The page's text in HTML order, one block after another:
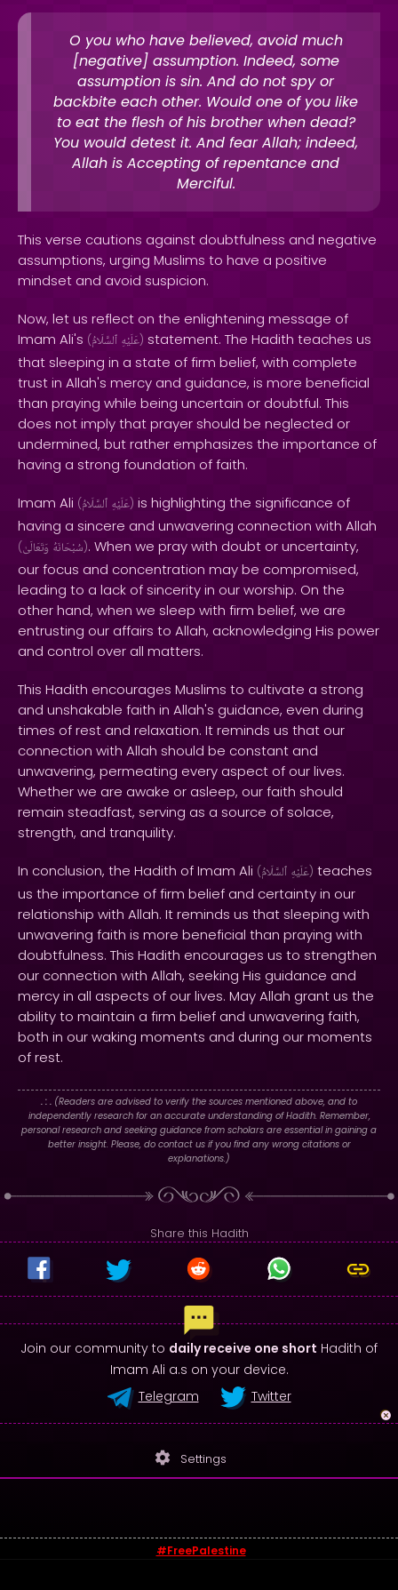
O you who have believed, avoid much
[negative] assumption. Indeed, some
assumption is sin. And do not spy or
backbite each other. Would one of you like
to eat the flesh of his brother when dead?
You would detest it. And fear Allah; indeed,
Allah is Accepting of repentance and
Merciful.
This verse cautions against doubtfulness and negative
assumptions, urging Muslims to have a positive
mindset and avoid suspicion.
Now, let us reflect on the enlightening message of
Imam Ali's ( عَلَيْهِ ٱلسَّلَامُ ) statement. The Hadith teaches us
that sleeping in a state of firm belief, with complete
trust in Allah's mercy and guidance, is more beneficial
than praying while being uncertain or doubtful. This
does not imply that prayer should be neglected or
undermined, but rather emphasizes the importance of
having a strong foundation of faith.
Imam Ali ( عَلَيْهِ ٱلسَّلَامُ ) is highlighting the significance of
having a sincere and unwavering connection with Allah
( سُبْحَانَهُ وَتَعَالَىٰ ). When we pray with doubt or uncertainty,
our focus and concentration may be compromised,
leading to a lack of sincerity in our worship. On the
other hand, when we sleep with firm belief, we are
entrusting our affairs to Allah, acknowledging His power
and control over all matters.
This Hadith encourages Muslims to cultivate a strong
and unshakable faith in Allah's guidance, even during
times of rest and relaxation. It reminds us that our
connection with Allah should be constant and
unwavering, permeating every aspect of our lives.
Whether we are awake or asleep, our faith should
remain steadfast, serving as a source of solace,
strength, and tranquility.
In conclusion, the Hadith of Imam Ali ( عَلَيْهِ ٱلسَّلَامُ ) teaches
us the importance of firm belief and certainty in our
relationship with Allah. It reminds us that sleeping with
unwavering faith is more beneficial than praying with
doubtfulness. This Hadith encourages us to strengthen
our connection with Allah, seeking His guidance and
mercy in all aspects of our lives. May Allah grant us the
ability to maintain a firm belief and unwavering faith,
both in our waking moments and during our moments
of rest.
. : . (Readers are advised to verify the sources mentioned above, and to
independently research for an accurate understanding of Hadith. Remember,
personal research and seeking guidance from scholars are essential in gaining a
better insight. Please, do contact us if you find any wrong citations or
explanations.)
Share this Hadith
Join our community to daily receive one short Hadith of
Imam Ali a.s on your device.
Telegram
Twitter
settings Settings
#FreePalestine